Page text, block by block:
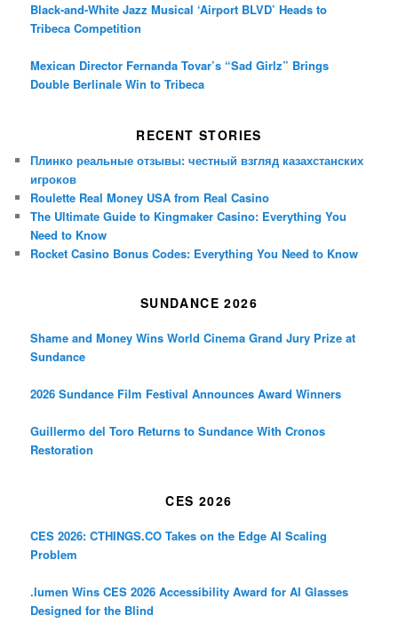
Black-and-White Jazz Musical ‘Airport BLVD’ Heads to
Tribeca Competition
Mexican Director Fernanda Tovar’s “Sad Girlz” Brings
Double Berlinale Win to Tribeca
RECENT STORIES
Плинко реальные отзывы: честный взгляд казахстанских
игроков
Roulette Real Money USA from Real Casino
The Ultimate Guide to Kingmaker Casino: Everything You
Need to Know
Rocket Casino Bonus Codes: Everything You Need to Know
SUNDANCE 2026
Shame and Money Wins World Cinema Grand Jury Prize at
Sundance
2026 Sundance Film Festival Announces Award Winners
Guillermo del Toro Returns to Sundance With Cronos
Restoration
CES 2026
CES 2026: CTHINGS.CO Takes on the Edge AI Scaling
Problem
.lumen Wins CES 2026 Accessibility Award for AI Glasses
Designed for the Blind